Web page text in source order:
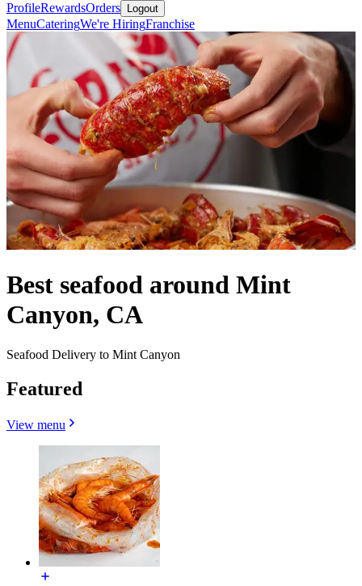
ProfileRewardsOrders Logout
MenuCateringWe're HiringFranchise
Best seafood around Mint
Canyon, CA
Seafood Delivery to Mint Canyon
Featured
View menu